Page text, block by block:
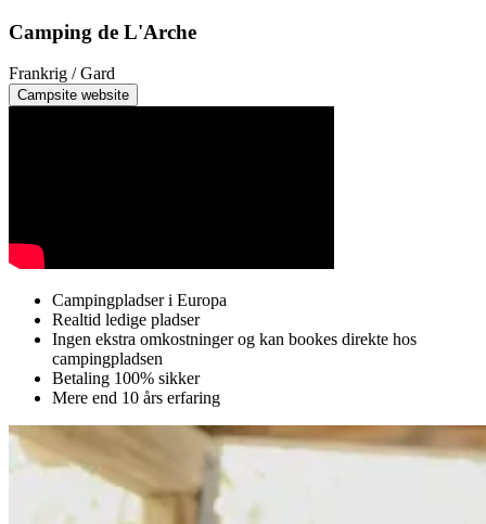
Camping de L'Arche
Frankrig / Gard
Campsite website
Campingpladser i Europa
Realtid ledige pladser
Ingen ekstra omkostninger og kan bookes direkte hos
campingpladsen
Betaling 100% sikker
Mere end 10 års erfaring